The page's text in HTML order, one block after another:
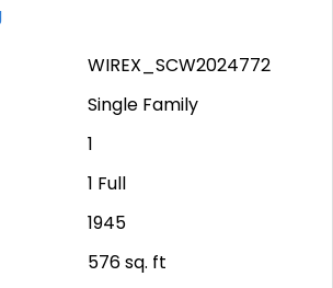
WIREX_SCW2024772
Single Family
1
1 Full
1945
576sq. ft